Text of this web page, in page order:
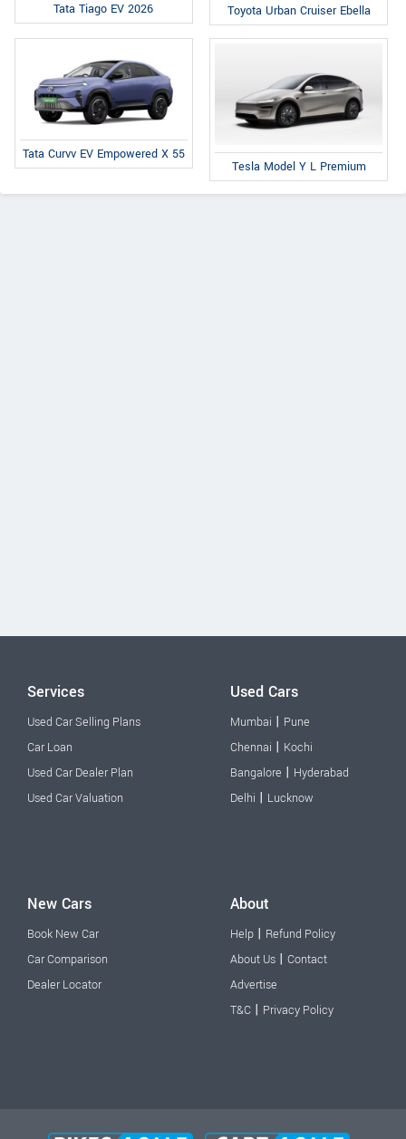
Tata Tiago EV 2026 Toyota Urban Cruiser Ebella
Tata Curvv EV Empowered X 55
Tesla Model Y L Premium
Services
Used Car Selling Plans
Car Loan
Used Car Dealer Plan
Used Car Valuation
Used Cars
Mumbai | Pune
Chennai | Kochi
Bangalore | Hyderabad
Delhi | Lucknow
New Cars
Book New Car
Car Comparison
Dealer Locator
About
Help | Refund Policy
About Us | Contact
Advertise
T&C | Privacy Policy